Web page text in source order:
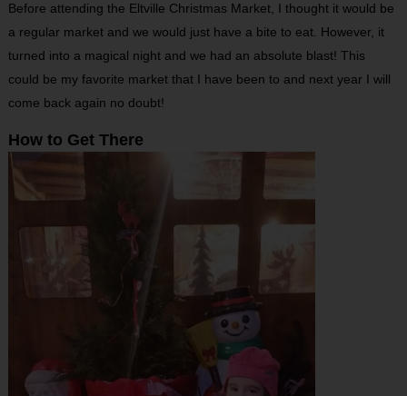
Before attending the Eltville Christmas Market, I thought it would be
a regular market and we would just have a bite to eat. However, it
turned into a magical night and we had an absolute blast! This
could be my favorite market that I have been to and next year I will
come back again no doubt!
How to Get There